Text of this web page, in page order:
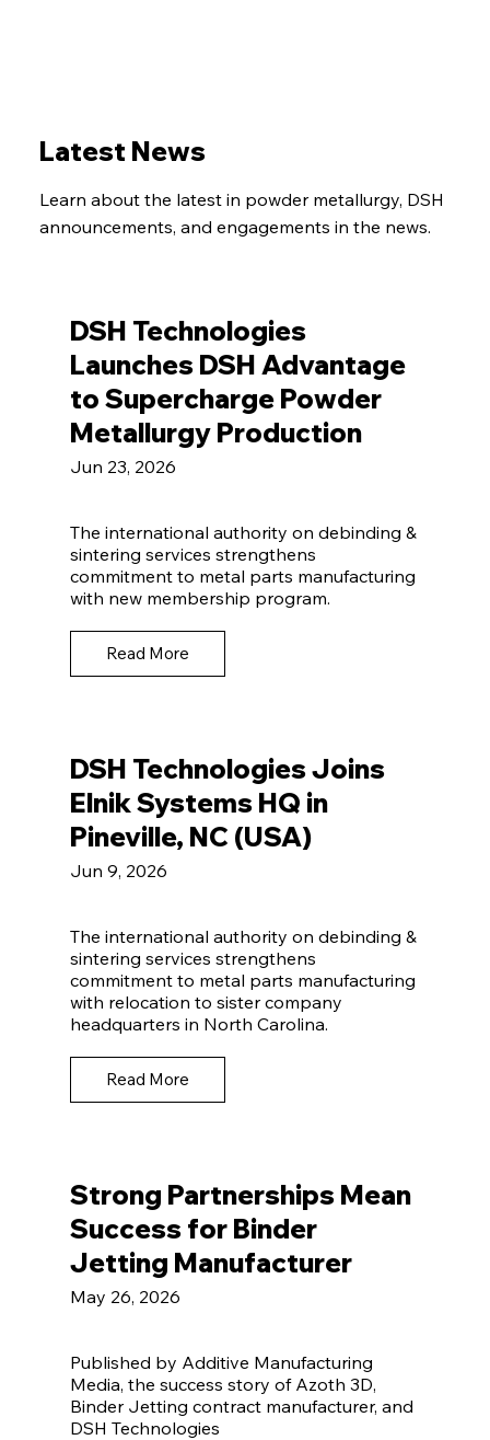
Latest News
Learn about the latest in powder metallurgy, DSH
announcements, and engagements in the news.
DSH Technologies
Launches DSH Advantage
to Supercharge Powder
Metallurgy Production
Jun 23, 2026
The international authority on debinding &
sintering services strengthens
commitment to metal parts manufacturing
with new membership program.
Read More
DSH Technologies Joins
Elnik Systems HQ in
Pineville, NC (USA)
Jun 9, 2026
The international authority on debinding &
sintering services strengthens
commitment to metal parts manufacturing
with relocation to sister company
headquarters in North Carolina.
Read More
Strong Partnerships Mean
Success for Binder
Jetting Manufacturer
May 26, 2026
Published by Additive Manufacturing
Media, the success story of Azoth 3D,
Binder Jetting contract manufacturer, and
DSH Technologies